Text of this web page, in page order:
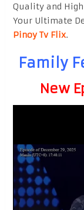
Quality and
Your Ultimate
Pinoy Tv Flix.
Family
New